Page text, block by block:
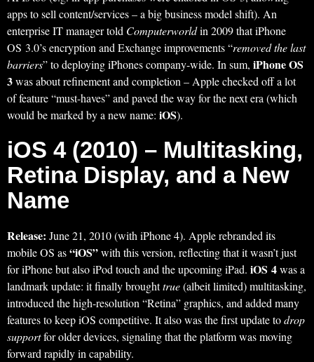
apps to sell content/services – a big business model shift). An
enterprise IT manager told Computerworldin 2009 that iPhone
OS 3.0’s encryption and Exchange improvements “removed the last
barriers” to deploying iPhones company-wide. In sum, iPhone OS
3was about refinement and completion – Apple checked off a lot
of feature “must-haves” and paved the way for the next era (which
would be marked by a new name: iOS).
iOS 4 (2010) – Multitasking,
Retina Display, and a New
Name
Release: June 21, 2010 (with iPhone 4). Apple rebranded its
mobile OS as“iOS”with this version, reflecting that it wasn’t just
for iPhone but also iPod touch and the upcoming iPad. iOS 4was a
landmark update: it finally broughttrue(albeit limited) multitasking,
introduced the high-resolution “Retina” graphics, and added many
features to keep iOS competitive. It also was the first update todrop
supportfor older devices, signaling that the platform was moving
forward rapidly in capability.